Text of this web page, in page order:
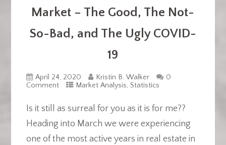
Market – The Good, The Not-
So-Bad, and The Ugly COVID-
19
April 24, 2020 Kristin B. Walker
0
Comment
Market Analysis, Statistics
Is it still as surreal for you as it is for me??
Heading into March we were experiencing
one of the most active years in real estate in